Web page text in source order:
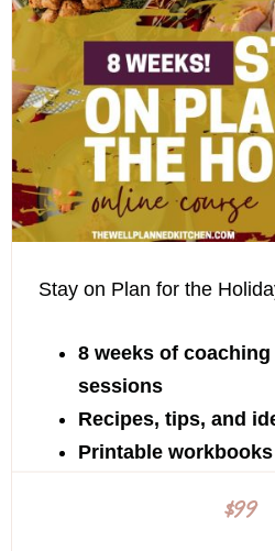
Stay on Plan for the
8 weeks of
sessions
Recipes, tips, and
Printable
$99